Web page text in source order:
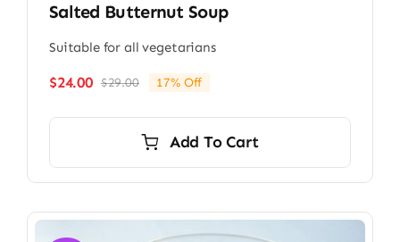
Salted Butternut Soup
Suitable for all vegetarians
$29.00Original
$29.00.
$24.00
Current
$24.00.
17% Off
Add To Cart